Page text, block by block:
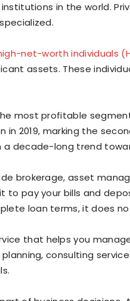
in the world.
net-worth individuals
assets. These
most profitable
in 2019, marking the
a decade-long trend
brokerage, asset
to pay your bills and
loan terms, it does
that helps you
consulting